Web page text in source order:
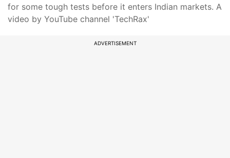
for some tough tests before it enters Indian markets. A
video by YouTube channel 'TechRax'
ADVERTISEMENT